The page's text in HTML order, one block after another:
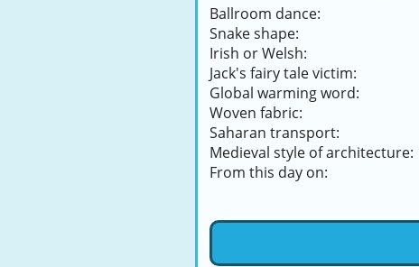
Ballroom dance:
Snake shape:
Irish or Welsh:
Jack's fairy tale victim:
Global warming word:
Woven fabric:
Saharan transport:
Medieval style of architecture:
From this day on: